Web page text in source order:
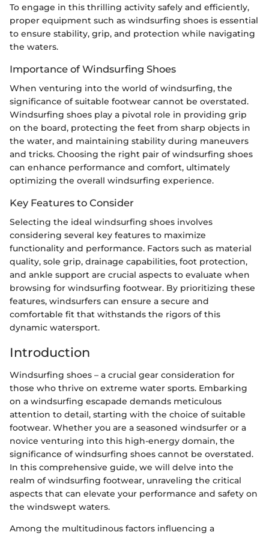
To engage in this thrilling activity safely and efficiently,
proper equipment such as windsurfing shoes is essential
to ensure stability, grip, and protection while navigating
the waters.
Importance of Windsurfing Shoes
When venturing into the world of windsurfing, the
significance of suitable footwear cannot be overstated.
Windsurfing shoes play a pivotal role in providing grip
on the board, protecting the feet from sharp objects in
the water, and maintaining stability during maneuvers
and tricks. Choosing the right pair of windsurfing shoes
can enhance performance and comfort, ultimately
optimizing the overall windsurfing experience.
Key Features to Consider
Selecting the ideal windsurfing shoes involves
considering several key features to maximize
functionality and performance. Factors such as material
quality, sole grip, drainage capabilities, foot protection,
and ankle support are crucial aspects to evaluate when
browsing for windsurfing footwear. By prioritizing these
features, windsurfers can ensure a secure and
comfortable fit that withstands the rigors of this
dynamic watersport.
Introduction
Windsurfing shoes – a crucial gear consideration for
those who thrive on extreme water sports. Embarking
on a windsurfing escapade demands meticulous
attention to detail, starting with the choice of suitable
footwear. Whether you are a seasoned windsurfer or a
novice venturing into this high-energy domain, the
significance of windsurfing shoes cannot be overstated.
In this comprehensive guide, we will delve into the
realm of windsurfing footwear, unraveling the critical
aspects that can elevate your performance and safety on
the windswept waters.
Among the multitudinous factors influencing a